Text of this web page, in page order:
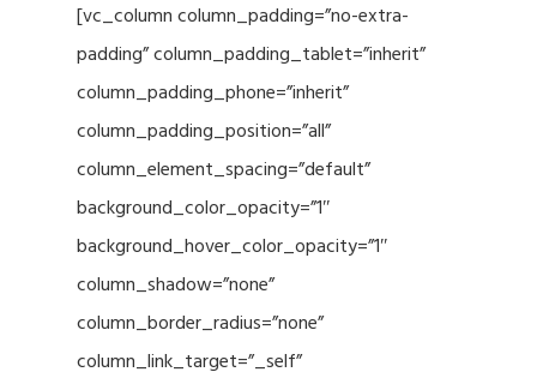
[vc_column column_padding=”no-extra-
padding” column_padding_tablet=”inherit”
column_padding_phone=”inherit”
column_padding_position=”all”
column_element_spacing=”default”
background_color_opacity=”1″
background_hover_color_opacity=”1″
column_shadow=”none”
column_border_radius=”none”
column_link_target=”_self”